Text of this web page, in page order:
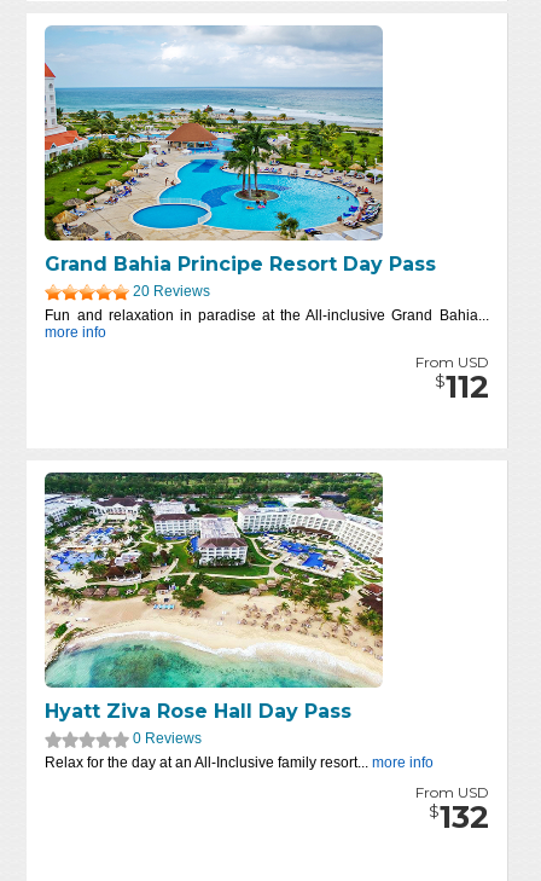
Grand Bahia Principe Resort Day Pass
20 Reviews
Fun and relaxation in paradise at the All-inclusive Grand Bahia...
more info
From USD
$112
Hyatt Ziva Rose Hall Day Pass
0 Reviews
Relax for the day at an All-Inclusive family resort...more info
From USD
$132